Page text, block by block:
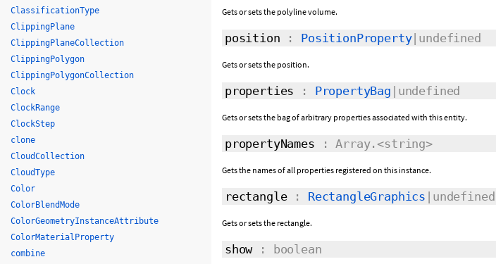
Gets or sets the polyline volume.
position : PositionProperty|undefined
Gets or sets the position.
properties : PropertyBag |undefined
Gets or sets the bag of arbitrary properties associated with this entity.
propertyNames : Array.<string>
Gets the names of all properties registered on this instance.
rectangle: RectangleGraphics |undefined
Gets or sets the rectangle.
show: boolean
ClassificationType
ClippingPlane
ClippingPlaneCollection
ClippingPolygon
ClippingPolygonCollection
Clock
ClockRange
ClockStep
clone
CloudCollection
CloudType
Color
ColorBlendMode
ColorGeometryInstanceAttribute
ColorMaterialProperty
combine